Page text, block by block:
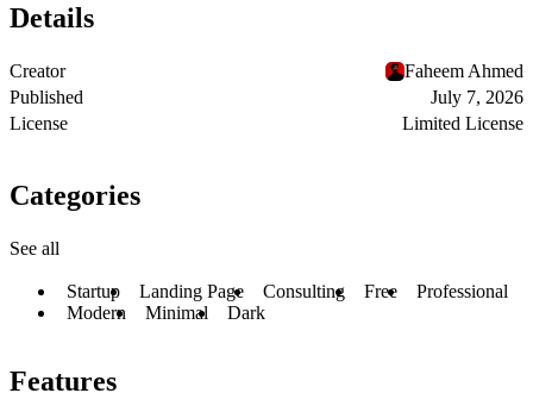
Details
Creator
Faheem Ahmed
Published
July 7, 2026
License
Limited License
Categories
See all
Startup Landing Page Consulting Free
Professional
Modern
Minimal Dark
Features